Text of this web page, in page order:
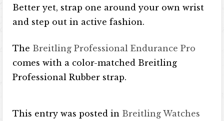
Better yet, strap one around your own wrist
and step out in active fashion.
The Breitling Professional Endurance Pro
comes with a color-matched Breitling
Professional Rubber strap.
This entry was posted in Breitling Watches